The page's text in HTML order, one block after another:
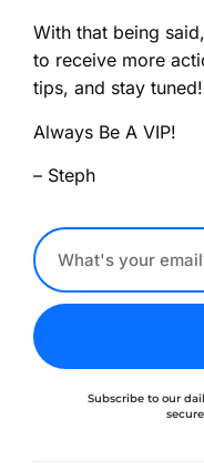
With that being
to receive more
tips, and stay tuned!
Always Be A VIP!
– Steph
Subscribe to our